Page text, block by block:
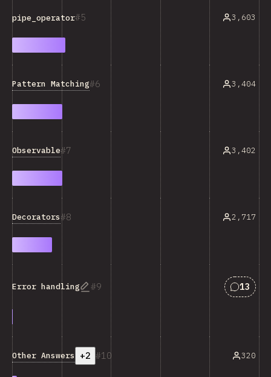
5
pipe_operator 3,603
6
Pattern Matching 3,404
7
Observable 3,402
8
Decorators 2,717
9
Error handling 13
10
Other Answers +2 320